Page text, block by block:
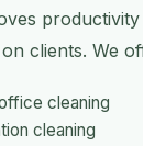
clients. We
cleaning
cleaning